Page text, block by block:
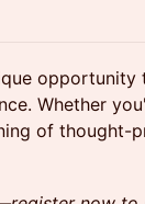
Whether
of thought-